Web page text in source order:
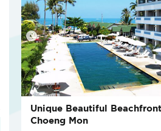
Unique Beautiful
Choeng Mon